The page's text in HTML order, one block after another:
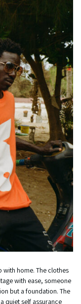
with home. The clothes
with ease, someone
but a foundation. The
quiet self assurance